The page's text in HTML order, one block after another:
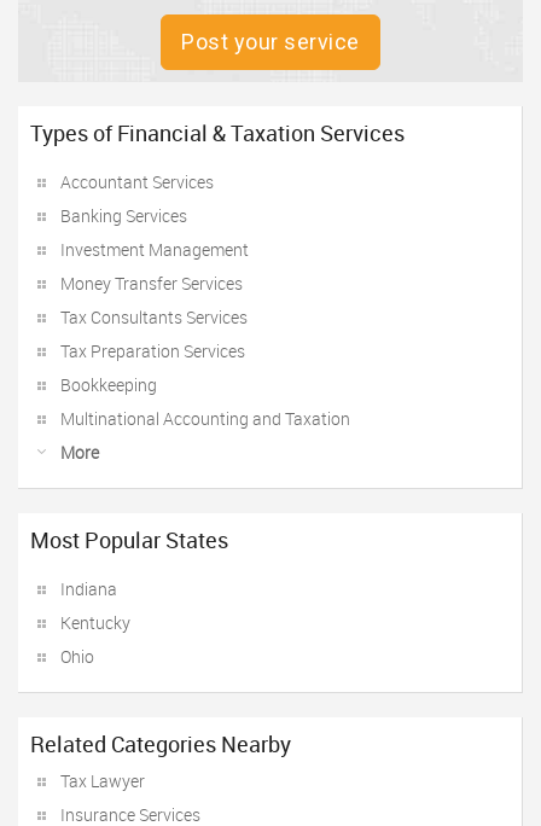
Post your service
Types of Financial & Taxation Services
Accountant Services
Banking Services
Investment Management
Money Transfer Services
Tax Consultants Services
Tax Preparation Services
Bookkeeping
Multinational Accounting and Taxation
More
Most Popular States
Indiana
Kentucky
Ohio
Related Categories Nearby
Tax Lawyer
Insurance Services